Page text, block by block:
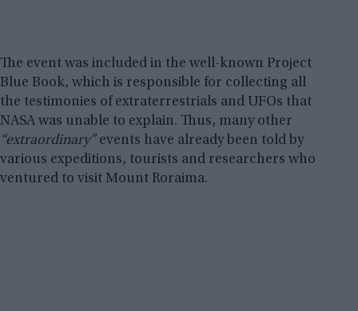
The event was included in the well-known Project
Blue Book, which is responsible for collecting all
the testimonies of extraterrestrials and UFOs that
NASA was unable to explain. Thus, many other
“extraordinary”events have already been told by
various expeditions, tourists and researchers who
ventured to visit Mount Roraima.